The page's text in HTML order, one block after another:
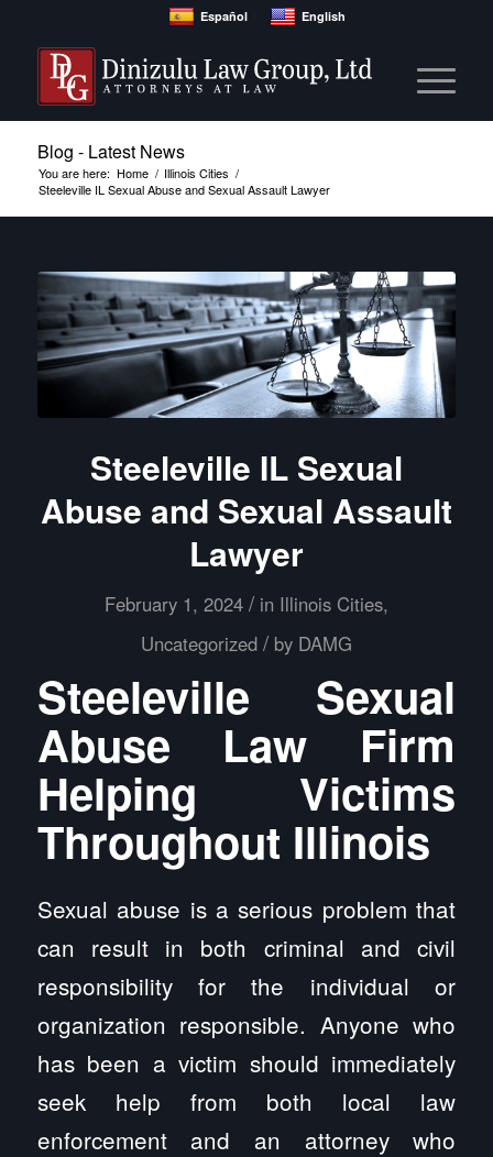
Español English
Blog - Latest News
You are here: Home / Illinois Cities /
Steeleville IL Sexual Abuse and Sexual Assault Lawyer
Steeleville IL Sexual
Abuse and Sexual Assault
Lawyer
February 1, 2024 / in Illinois Cities,
Uncategorized / by DAMG
Steeleville Sexual
Abuse Law Firm
Helping Victims
Throughout Illinois
Sexual abuse is a serious problem that
can result in both criminal and civil
responsibility for the individual or
organization responsible. Anyone who
has been a victim should immediately
seek help from both local law
enforcement and an attorney who